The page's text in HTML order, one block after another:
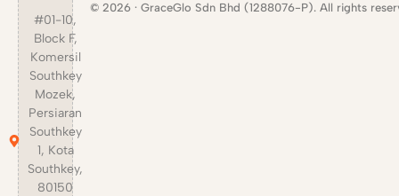
#01-10,
Block F,
Komersil
Southkey
Mozek,
Persiaran
Southkey
1, Kota
Southkey,
80150
© 2026 · GraceGlo Sdn Bhd (1288076-P). All rights